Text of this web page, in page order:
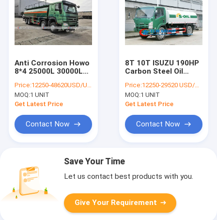
Anti Corrosion Howo
8*4 25000L 30000L
Price:12250-48620USD/UNIT
MOQ:1 UNIT
Get Latest Price
Contact Now
8T 10T ISUZU 190HP
Carbon Steel Oil
Price:12250-29520 USD/UNIT
MOQ:1 UNIT
Get Latest Price
Contact Now
Save Your Time
Let us contact best products with you.
Give Your Requirement